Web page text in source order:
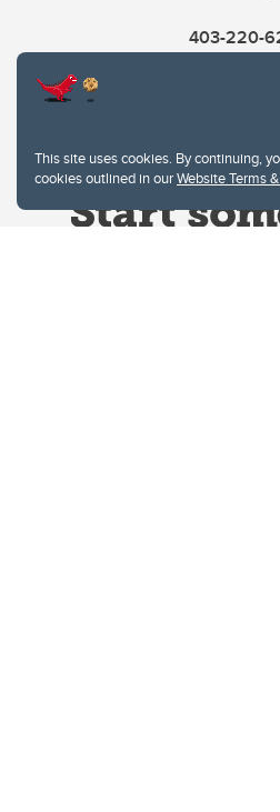
This site uses cookies. By continuing,
cookies outlined in ourWebsite Terms
403-220-